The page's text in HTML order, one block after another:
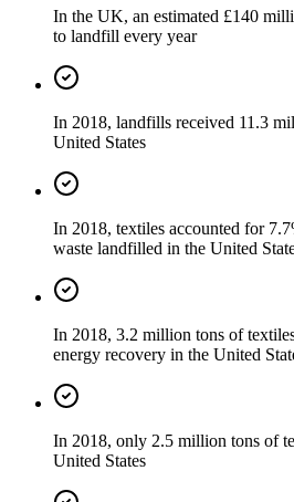
In the UK, an estimated £140
to landfill every year
In 2018, landfills received 11.3
United States
In 2018, textiles accounted for
waste landfilled in the United
In 2018, 3.2 million tons of
energy recovery in the United
In 2018, only 2.5 million tons of
United States